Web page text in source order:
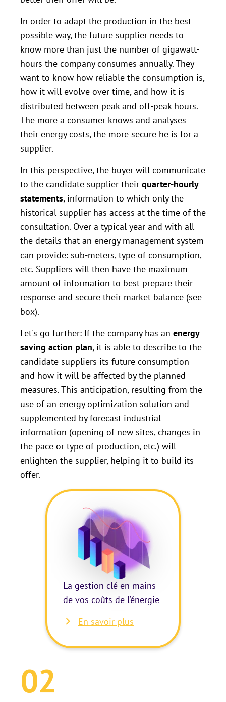
In order to adapt the production in the best
possible way, the future supplier needs to
know more than just the number of gigawatt-
hours the company consumes annually. They
want to know how reliable the consumption is,
how it will evolve over time, and how it is
distributed between peak and off-peak hours.
The more a consumer knows and analyses
their energy costs, the more secure he is for a
supplier.
In this perspective, the buyer will communicate
to the candidate supplier their quarter-hourly
statements, information to which only the
historical supplier has access at the time of the
consultation. Over a typical year and with all
the details that an energy management system
can provide: sub-meters, type of consumption,
etc. Suppliers will then have the maximum
amount of information to best prepare their
response and secure their market balance (see
box).
Let's go further: If the company has an energy
saving action plan, it is able to describe to the
candidate suppliers its future consumption
and how it will be affected by the planned
measures. This anticipation, resulting from the
use of an energy optimization solution and
supplemented by forecast industrial
information (opening of new sites, changes in
the pace or type of production, etc.) will
enlighten the supplier, helping it to build its
offer.
La gestion clé en mains
de vos coûts de l’énergie
En savoir plus
02